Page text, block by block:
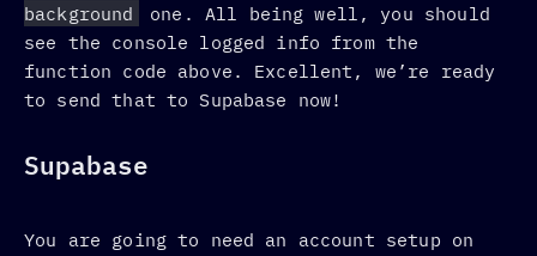
background
one. All being well, you should
see the console logged info from the
function code above. Excellent, we’re ready
to send that to Supabase now!
Supabase
You are going to need an account setup on